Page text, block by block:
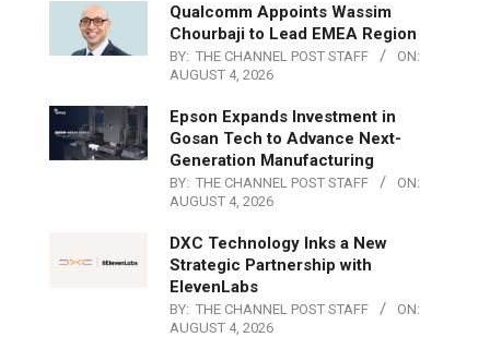
Qualcomm Appoints Wassim
Chourbaji to Lead EMEA Region
BY: THE CHANNEL POST STAFF
ON:
AUGUST 4, 2026
Epson Expands Investment in
Gosan Tech to Advance Next-
Generation Manufacturing
BY: THE CHANNEL POST STAFF
ON:
AUGUST 4, 2026
DXC Technology Inks a New
Strategic Partnership with
ElevenLabs
BY: THE CHANNEL POST STAFF
ON:
AUGUST 4, 2026